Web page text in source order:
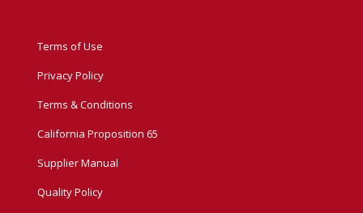
Terms of Use
Privacy Policy
Terms & Conditions
California Proposition 65
Supplier Manual
Quality Policy